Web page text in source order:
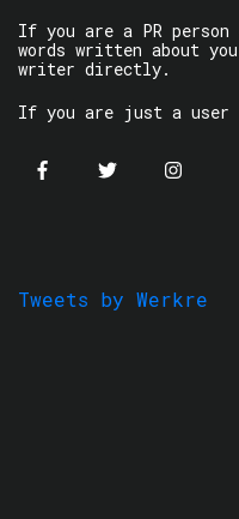
If you are a PR person
words written about
writer directly.
If you are just a user
Tweets by Werkre